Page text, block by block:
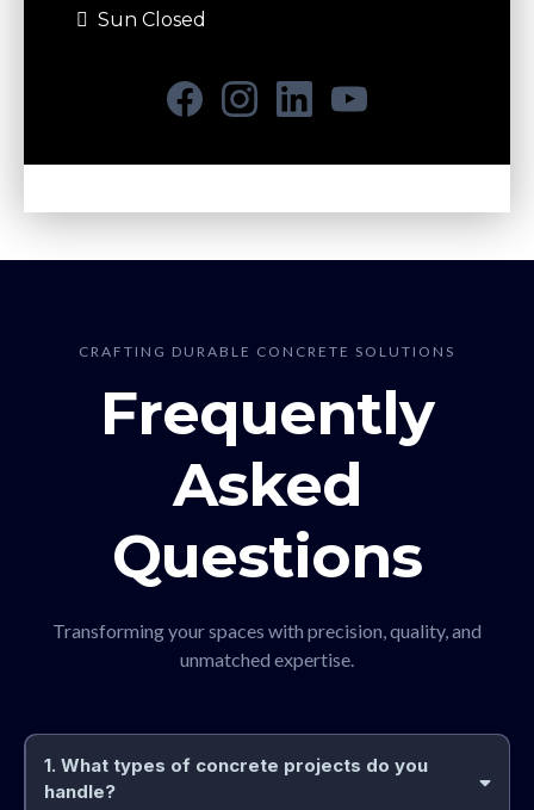
Sun Closed
CRAFTING DURABLE CONCRETE SOLUTIONS
Frequently
Asked
Questions
Transforming your spaces with precision, quality, and
unmatched expertise.
1. What types of concrete projects do you
handle?